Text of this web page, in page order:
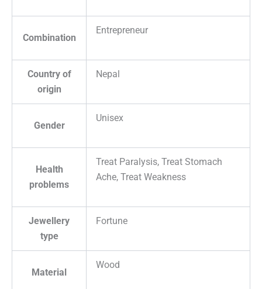
Combination
Entrepreneur
Country of
origin
Nepal
Gender
Unisex
Health
problems
Treat Paralysis, Treat Stomach
Ache, Treat Weakness
Jewellery
type
Fortune
Material
Wood